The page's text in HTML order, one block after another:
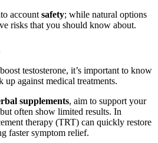
account safety; while natural options
risks that you should know about.
testosterone, it’s important to know
up against medical treatments.
supplements, aim to support your
but often show limited results. In
therapy (TRT) can quickly restore
faster symptom relief.